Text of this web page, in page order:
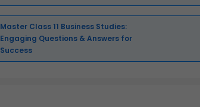
Master Class 11 Business Studies:
Engaging Questions & Answers for
Success